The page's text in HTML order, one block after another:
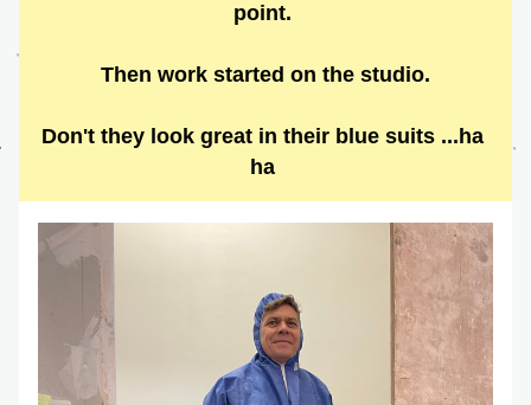
point.
Then work started on the studio.
Don't they look great in their blue suits ...ha
ha